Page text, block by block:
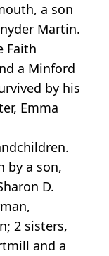
a son
Martin.
Faith
a Minford
by his
Emma
by a son,
D.
2 sisters,
and a